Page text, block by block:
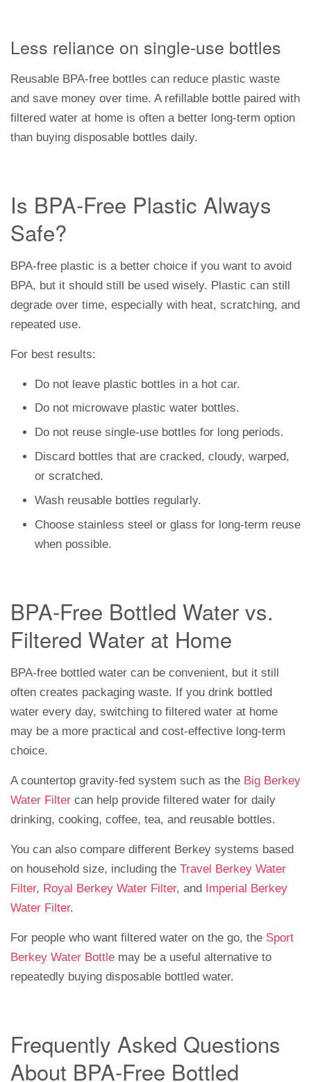
Less reliance on single-use bottles
Reusable BPA-free bottles can reduce plastic waste
and save money over time. A refillable bottle paired with
filtered water at home is often a better long-term option
than buying disposable bottles daily.
Is BPA-Free Plastic Always
Safe?
BPA-free plastic is a better choice if you want to avoid
BPA, but it should still be used wisely. Plastic can still
degrade over time, especially with heat, scratching, and
repeated use.
For best results:
Do not leave plastic bottles in a hot car.
Do not microwave plastic water bottles.
Do not reuse single-use bottles for long periods.
Discard bottles that are cracked, cloudy, warped,
or scratched.
Wash reusable bottles regularly.
Choose stainless steel or glass for long-term reuse
when possible.
BPA-Free Bottled Water vs.
Filtered Water at Home
BPA-free bottled water can be convenient, but it still
often creates packaging waste. If you drink bottled
water every day, switching to filtered water at home
may be a more practical and cost-effective long-term
choice.
A countertop gravity-fed system such as the Big Berkey
Water Filter can help provide filtered water for daily
drinking, cooking, coffee, tea, and reusable bottles.
You can also compare different Berkey systems based
on household size, including the Travel Berkey Water
Filter, Royal Berkey Water Filter, and Imperial Berkey
Water Filter.
For people who want filtered water on the go, the Sport
Berkey Water Bottle may be a useful alternative to
repeatedly buying disposable bottled water.
Frequently Asked Questions
About BPA-Free Bottled